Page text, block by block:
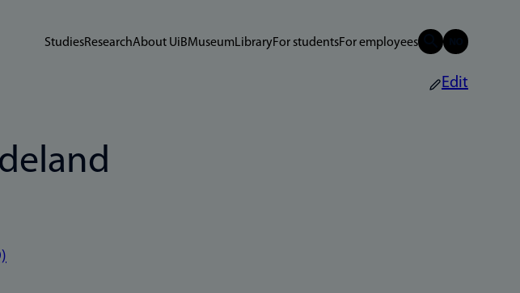
StudiesResearchAbout UiBMuseumLibraryFor studentsFor employees
Edit